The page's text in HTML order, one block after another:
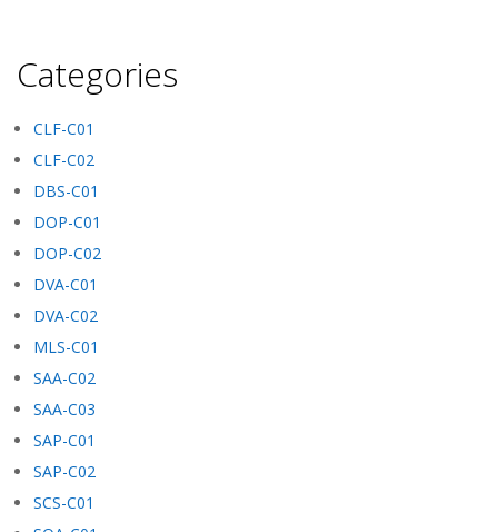
Categories
CLF-C01
CLF-C02
DBS-C01
DOP-C01
DOP-C02
DVA-C01
DVA-C02
MLS-C01
SAA-C02
SAA-C03
SAP-C01
SAP-C02
SCS-C01